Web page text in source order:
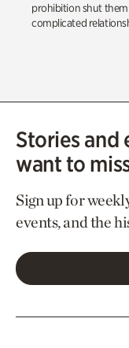
prohibition shut them
complicated
Stories and
want to
Sign up for
events, and the